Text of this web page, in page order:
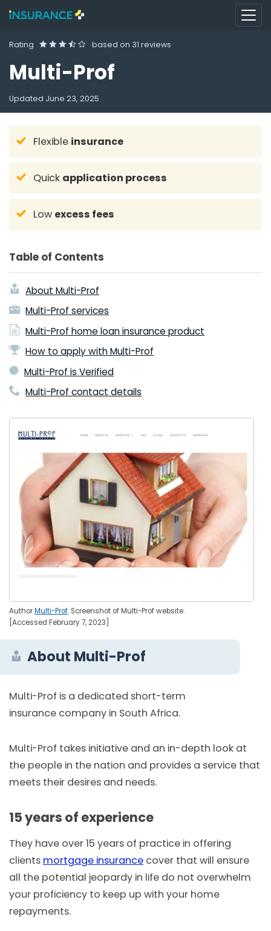
Rating based on 31 reviews
Multi-Prof
Updated June 23, 2025
Flexible insurance
Quick application process
Low excess fees
Table of Contents
About Multi-Prof
Multi-Prof services
Multi-Prof home loan insurance product
How to apply with Multi-Prof
Multi-Prof is Verified
Multi-Prof contact details
AuthorMulti-Prof. Screenshot of Multi-Prof website.
[Accessed February 7, 2023]
About Multi-Prof
Multi-Prof is a dedicated short-term
insurance company in South Africa.
Multi-Prof takes initiative and an in-depth look at
the people in the nation and provides a service that
meets their desires and needs.
15 years of experience
They have over 15 years of practice in offering
clients mortgage insurance cover that will ensure
all the potential jeopardy in life do not overwhelm
your proficiency to keep up with your home
repayments.